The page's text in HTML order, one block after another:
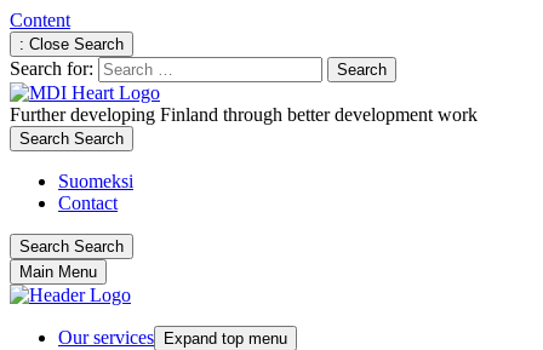
Content
: Close Search
Search for:
Further developing Finland through better development work
Search Search
Suomeksi
Contact
Search Search
Main Menu
Our services Expand top menu